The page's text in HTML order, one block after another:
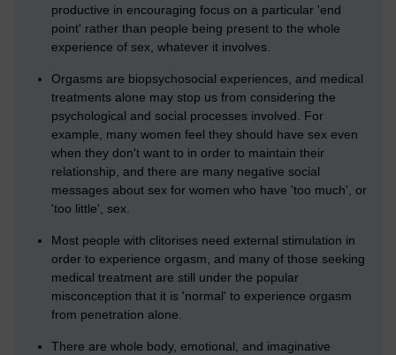
productive in encouraging focus on a particular 'end
point' rather than people being present to the whole
experience of sex, whatever it involves.
Orgasms are biopsychosocial experiences, and medical
treatments alone may stop us from considering the
psychological and social processes involved. For
example, many women feel they should have sex even
when they don't want to in order to maintain their
relationship, and there are many negative social
messages about sex for women who have 'too much', or
'too little', sex.
Most people with clitorises need external stimulation in
order to experience orgasm, and many of those seeking
medical treatment are still under the popular
misconception that it is 'normal' to experience orgasm
from penetration alone.
There are whole body, emotional, and imaginative